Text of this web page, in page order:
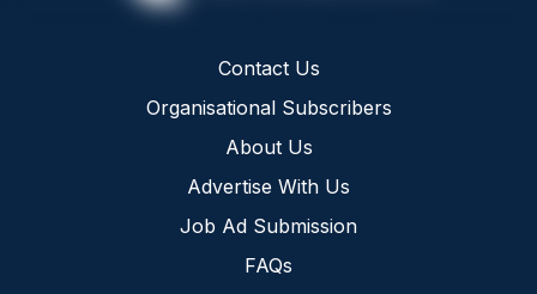
Contact Us
Organisational Subscribers
About Us
Advertise With Us
Job Ad Submission
FAQs